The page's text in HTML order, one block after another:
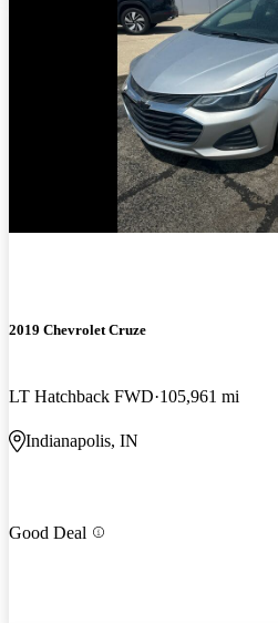
2019 Chevrolet Cruze
LT Hatchback FWD 105,961 mi
Indianapolis, IN
Good Deal